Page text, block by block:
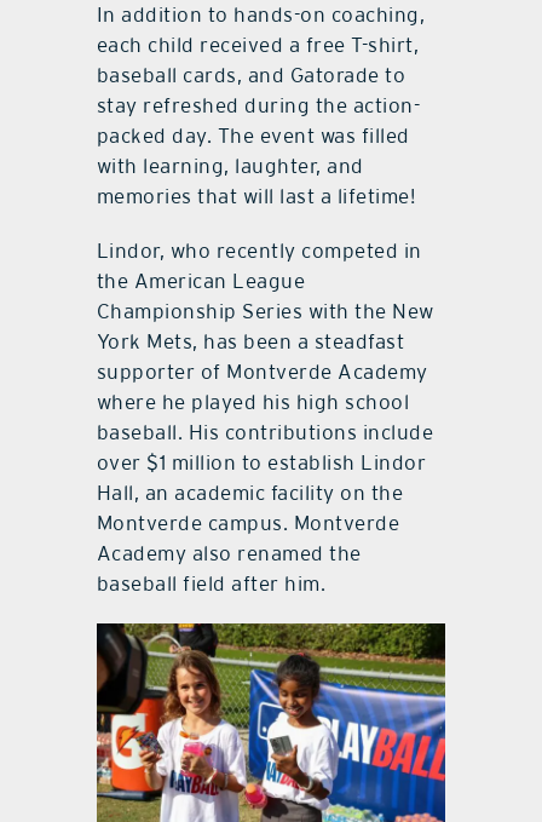
In addition to hands-on coaching,
each child received a free T-shirt,
baseball cards, and Gatorade to
stay refreshed during the action-
packed day. The event was filled
with learning, laughter, and
memories that will last a lifetime!
Lindor, who recently competed in
the American League
Championship Series with the New
York Mets, has been a steadfast
supporter of Montverde Academy
where he played his high school
baseball. His contributions include
over $1 million to establish Lindor
Hall, an academic facility on the
Montverde campus. Montverde
Academy also renamed the
baseball field after him.